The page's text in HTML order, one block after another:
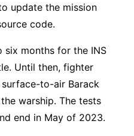
update the mission
code.
months for the INS
Until then, fighter
to-air Barack
warship. The tests
end in May of 2023.